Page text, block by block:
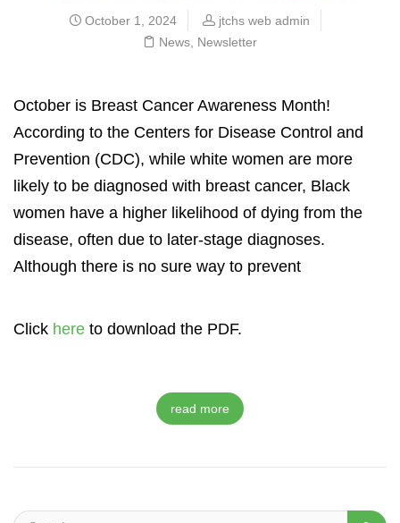
October 1, 2024
jtchs web admin
News Newsletter
October is Breast Cancer Awareness Month!
According to the Centers for Disease Control and
Prevention (CDC), while white women are more
likely to be diagnosed with breast cancer, Black
women have a higher likelihood of dying from the
disease, often due to later-stage diagnoses.
Although there is no sure way to prevent
Click here to download the PDF.
read more